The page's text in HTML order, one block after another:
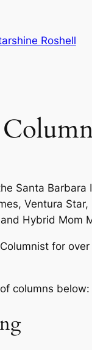
Roshell
Santa Barbara
Ventura Star,
Hybrid Mom
for
of columns below: